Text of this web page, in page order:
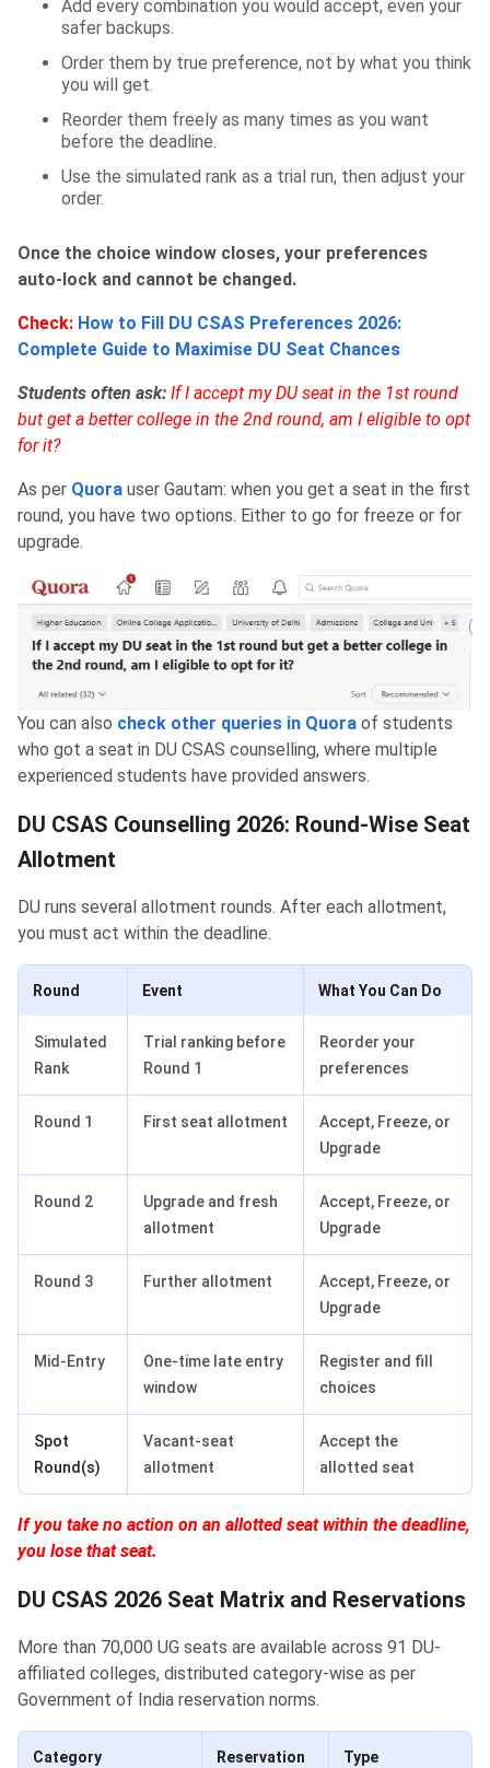
Add every combination you would accept, even your
safer backups.
Order them by true preference, not by what you think
you will get.
Reorder them freely as many times as you want
before the deadline.
Use the simulated rank as a trial run, then adjust your
order.
Once the choice window closes, your preferences
auto-lock and cannot be changed.
Check: How to Fill DU CSAS Preferences 2026:
Complete Guide to Maximise DU Seat Chances
Students often ask: If I accept my DU seat in the 1st round
but get a better college in the 2nd round, am I eligible to opt
for it?
As per Quora user Gautam: when you get a seat in the first
round, you have two options. Either to go for freeze or for
upgrade.
You can also check other queries in Quora of students
who got a seat in DU CSAS counselling, where multiple
experienced students have provided answers.
DU CSAS Counselling 2026: Round-Wise Seat
Allotment
DU runs several allotment rounds. After each allotment,
you must act within the deadline.
Round Event What You Can Do
Simulated
Rank
Trial ranking before
Round 1
Reorder your
preferences
Round 1 First seat allotment
Accept, Freeze, or
Upgrade
Round 2
Upgrade and fresh
allotment
Accept, Freeze, or
Upgrade
Round 3 Further allotment
Accept, Freeze, or
Upgrade
Mid-Entry
One-time late entry
window
Register and fill
choices
Spot
Round(s)
Vacant-seat
allotment
Accept the
allotted seat
If you take no action on an allotted seat within the deadline,
you lose that seat.
DU CSAS 2026 Seat Matrix and Reservations
More than 70,000 UG seats are available across 91 DU-
affiliated colleges, distributed category-wise as per
Government of India reservation norms.
Category Reservation Type